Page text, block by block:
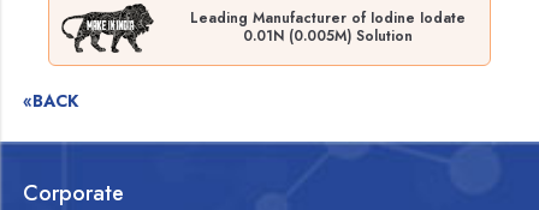
Leading Manufacturer of Iodine Iodate
0.01N (0.005M) Solution
«BACK
Corporate